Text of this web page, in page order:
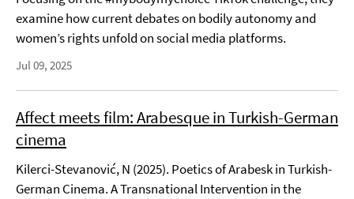
examine how current debates on bodily autonomy and
women’s rights unfold on social media platforms.
Jul 09, 2025
Affect meets film: Arabesque in Turkish-German
cinema
Kilerci-Stevanović, N (2025). Poetics of Arabesk in Turkish-
German Cinema. A Transnational Intervention in the